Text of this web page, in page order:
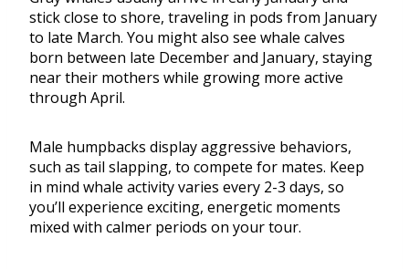
stick close to shore, traveling in pods from January
to late March. You might also see whale calves
born between late December and January, staying
near their mothers while growing more active
through April.
Male humpbacks display aggressive behaviors,
such as tail slapping, to compete for mates. Keep
in mind whale activity varies every 2-3 days, so
you’ll experience exciting, energetic moments
mixed with calmer periods on your tour.